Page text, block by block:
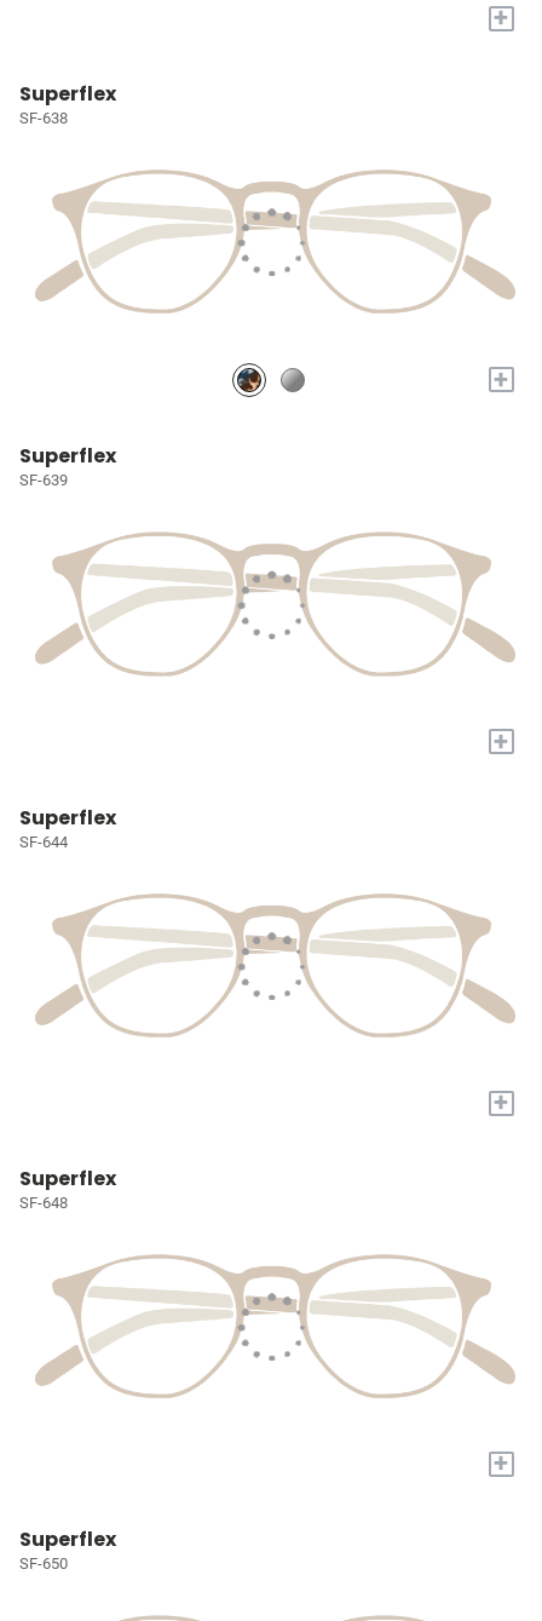
+
Superflex
SF-638
+
Superflex
SF-639
+
Superflex
SF-644
+
Superflex
SF-648
+
Superflex
SF-650